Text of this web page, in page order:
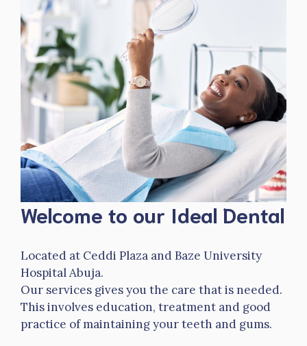
Welcome to our Ideal Dental
Located at Ceddi Plaza and Baze University
Hospital Abuja.
Our services gives you the care that is needed.
This involves education, treatment and good
practice of maintaining your teeth and gums.